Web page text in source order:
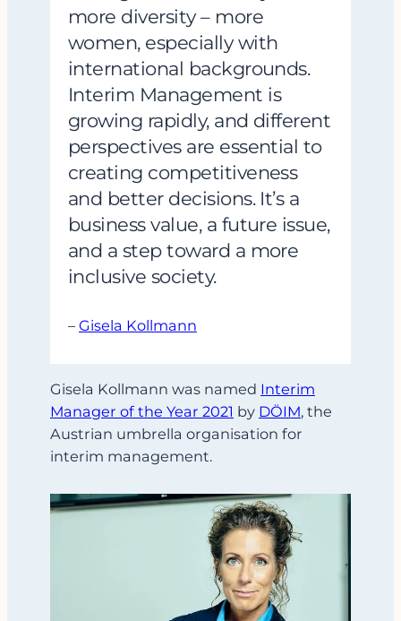
more diversity – more
women, especially with
international backgrounds.
Interim Management is
growing rapidly, and different
perspectives are essential to
creating competitiveness
and better decisions. It’s a
business value, a future issue,
and a step toward a more
inclusive society.
– Gisela Kollmann
Gisela Kollmann was named Interim
Manager of the Year 2021 by DÖIM, the
Austrian umbrella organisation for
interim management.